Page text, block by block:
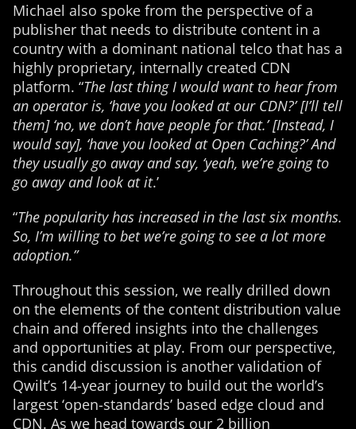
Michael also spoke from the perspective of a
publisher that needs to distribute content in a
country with a dominant national telco that has a
highly proprietary, internally created CDN
platform. “The last thing I would want to hear from
an operator is, ‘have you looked at our CDN?’ [I’ll tell
them] ‘no, we don’t have people for that.’ [Instead, I
would say], ‘have you looked at Open Caching?’ And
they usually go away and say, ‘yeah, we’re going to
go away and look at it.’
“The popularity has increased in the last six months.
So, I’m willing to bet we’re going to see a lot more
adoption.”
Throughout this session, we really drilled down
on the elements of the content distribution value
chain and offered insights into the challenges
and opportunities at play. From our perspective,
this candid discussion is another validation of
Qwilt’s 14-year journey to build out the world’s
largest ‘open-standards’ based edge cloud and
CDN. As we head towards our 2 billion